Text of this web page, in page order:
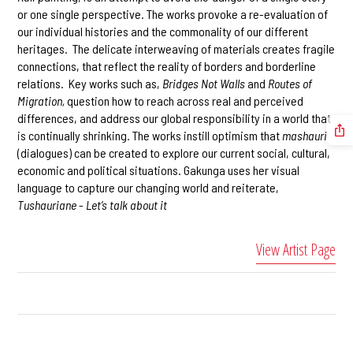
or one single perspective. The works provoke a re-evaluation of
our individual histories and the commonality of our different
heritages. The delicate interweaving of materials creates fragile
connections, that reflect the reality of borders and borderline
relations. Key works such as, Bridges Not Wallsand Routes of
Migration,question how to reach across real and perceived
differences, and address our global responsibility in a world that
is continually shrinking. The works instill optimism that mashauri
(dialogues) can be created to explore our current social, cultural,
economic and political situations. Gakunga uses her visual
language to capture our changing world and reiterate,
Tushauriane- Let’s talk about it
View Artist Page